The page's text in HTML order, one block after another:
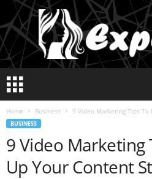
p
Home Business 9 Video Marketing Tips To
BUSINESS
9 Video Marketing
Up Your Content